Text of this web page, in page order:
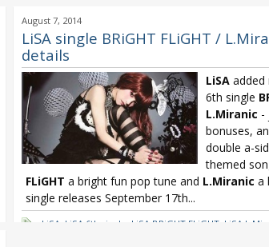
August 7, 2014
LiSA single BRiGHT FLiGHT /
details
LiSAadded
6th single
L.Miranic -
bonuses,
double a-
themed
FLiGHT a bright fun pop tune and L.Miranic a
single releases September 17th...
LiSA LiSA 6th single LiSA BRiGHT FLiGHT, LiSA